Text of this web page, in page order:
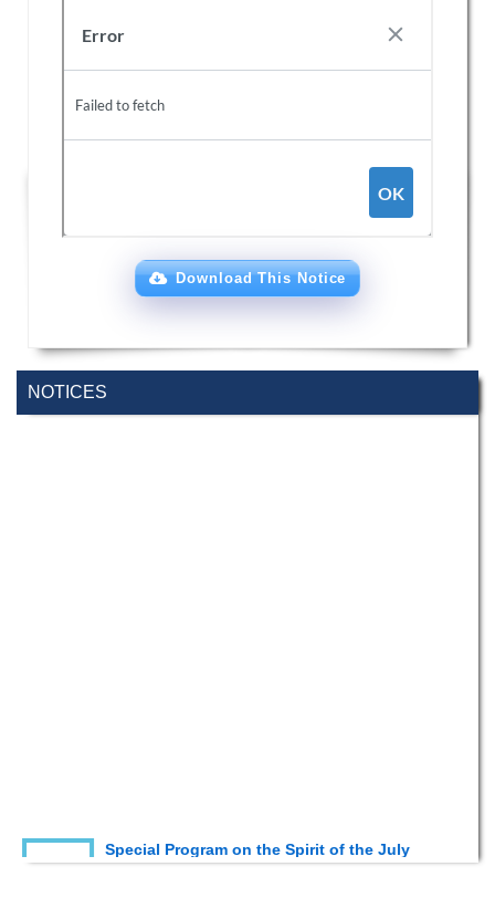
NOTICES
2 AUG,
2026
Revolution - 2024 (5th August 2026)
Download This Notice